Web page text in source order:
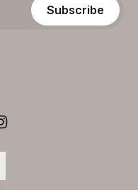
Subscribe